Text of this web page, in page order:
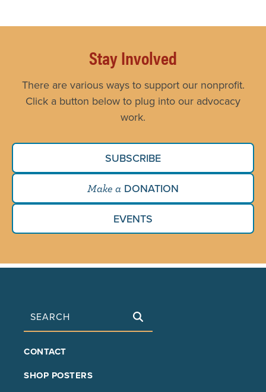
Stay Involved
There are various ways to support our nonprofit.
Click a button below to plug into our advocacy
work.
SUBSCRIBE
Make a DONATION
EVENTS
Search
FOOTER
CONTACT
SHOP POSTERS